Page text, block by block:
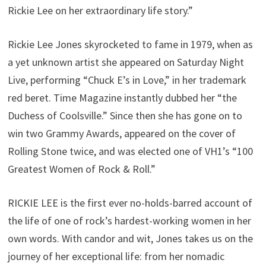
Rickie Lee on her extraordinary life story.”
Rickie Lee Jones skyrocketed to fame in 1979, when as
a yet unknown artist she appeared on Saturday Night
Live, performing “Chuck E’s in Love,” in her trademark
red beret. Time Magazine instantly dubbed her “the
Duchess of Coolsville.” Since then she has gone on to
win two Grammy Awards, appeared on the cover of
Rolling Stone twice, and was elected one of VH1’s “100
Greatest Women of Rock & Roll.”
RICKIE LEE is the first ever no-holds-barred account of
the life of one of rock’s hardest-working women in her
own words. With candor and wit, Jones takes us on the
journey of her exceptional life: from her nomadic